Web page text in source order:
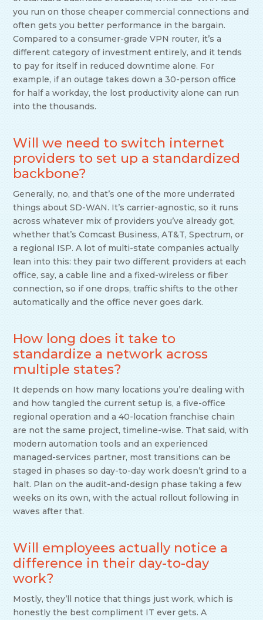
you run on those cheaper commercial connections and
often gets you better performance in the bargain.
Compared to a consumer-grade VPN router, it’s a
different category of investment entirely, and it tends
to pay for itself in reduced downtime alone. For
example, if an outage takes down a 30-person office
for half a workday, the lost productivity alone can run
into the thousands.
Will we need to switch internet
providers to set up a standardized
backbone?
Generally, no, and that’s one of the more underrated
things about SD-WAN. It’s carrier-agnostic, so it runs
across whatever mix of providers you’ve already got,
whether that’s Comcast Business, AT&T, Spectrum, or
a regional ISP. A lot of multi-state companies actually
lean into this: they pair two different providers at each
office, say, a cable line and a fixed-wireless or fiber
connection, so if one drops, traffic shifts to the other
automatically and the office never goes dark.
How long does it take to
standardize a network across
multiple states?
It depends on how many locations you’re dealing with
and how tangled the current setup is, a five-office
regional operation and a 40-location franchise chain
are not the same project, timeline-wise. That said, with
modern automation tools and an experienced
managed-services partner, most transitions can be
staged in phases so day-to-day work doesn’t grind to a
halt. Plan on the audit-and-design phase taking a few
weeks on its own, with the actual rollout following in
waves after that.
Will employees actually notice a
difference in their day-to-day
work?
Mostly, they’ll notice that things just work, which is
honestly the best compliment IT ever gets. A